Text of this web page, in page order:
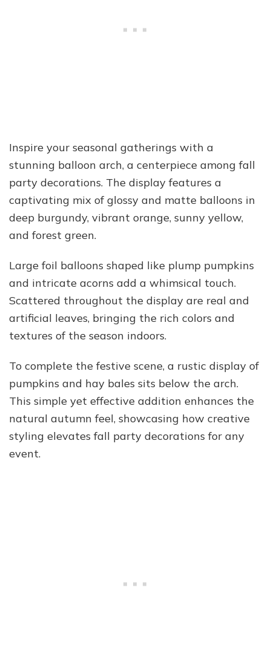
Inspire your seasonal gatherings with a
stunning balloon arch, a centerpiece among fall
party decorations. The display features a
captivating mix of glossy and matte balloons in
deep burgundy, vibrant orange, sunny yellow,
and forest green.
Large foil balloons shaped like plump pumpkins
and intricate acorns add a whimsical touch.
Scattered throughout the display are real and
artificial leaves, bringing the rich colors and
textures of the season indoors.
To complete the festive scene, a rustic display of
pumpkins and hay bales sits below the arch.
This simple yet effective addition enhances the
natural autumn feel, showcasing how creative
styling elevates fall party decorations for any
event.